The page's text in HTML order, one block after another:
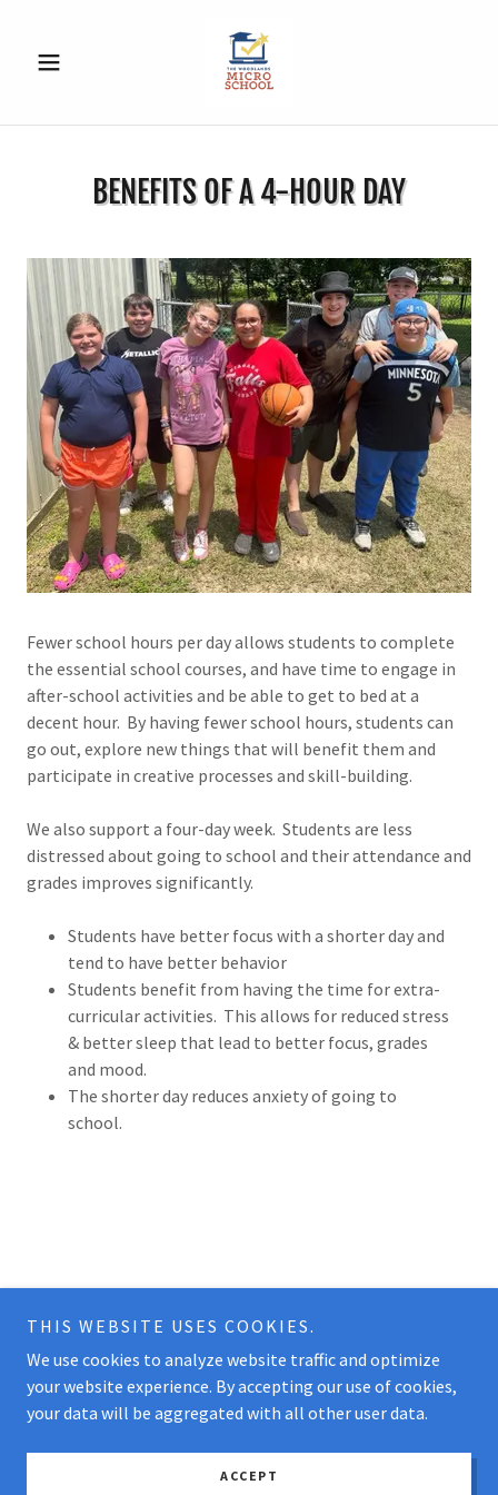
BENEFITS OF A 4-HOUR DAY
Fewer school hours per day allows students to complete
the essential school courses, and have time to engage in
after-school activities and be able to get to bed at a
decent hour. By having fewer school hours, students can
go out, explore new things that will benefit them and
participate in creative processes and skill-building.
We also support a four-day week. Students are less
distressed about going to school and their attendance and
grades improves significantly.
Students have better focus with a shorter day and
tend to have better behavior
Students benefit from having the time for extra-
curricular activities. This allows for reduced stress
& better sleep that lead to better focus, grades
and mood.
The shorter day reduces anxiety of going to
school.
Copyright © 2026 The Woodlands Microschool - All Rights
Reserved.
THIS WEBSITE USES COOKIES.
We use cookies to analyze website traffic and optimize
your website experience. By accepting our use of cookies,
your data will be aggregated with all other user data.
ACCEPT